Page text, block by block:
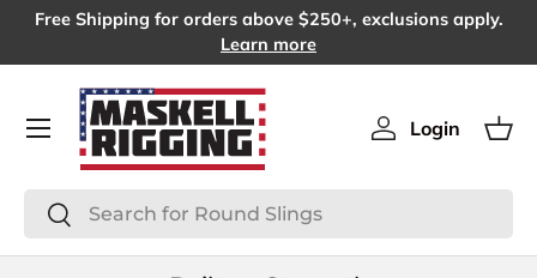
Free Shipping for orders above $250+, exclusions apply.
Learn more
Search
Search
Log in
Login
Menu